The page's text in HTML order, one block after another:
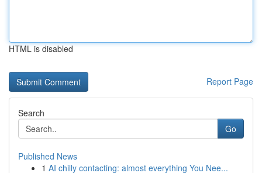
HTML is disabled
Report Page
Search
Go
Published News
1 AI chilly contacting: almost everything You Nee...